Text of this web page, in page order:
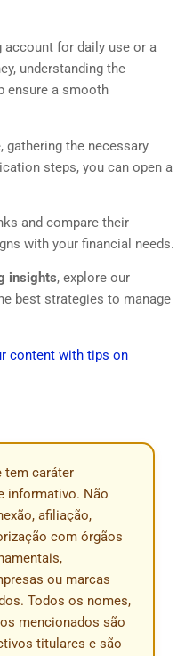
account for daily use or a
understanding the
ensure a smooth
gathering the necessary
steps, you can open a
and compare their
with your financial needs.
insights, explore our
best strategies to manage
content with tips on
tem caráter
informativo. Não
afiliação,
com órgãos
ou marcas
Todos os nomes,
mencionados são
titulares e são